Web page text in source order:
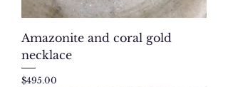
Amazonite and coral gold
necklace
Price
$495.00